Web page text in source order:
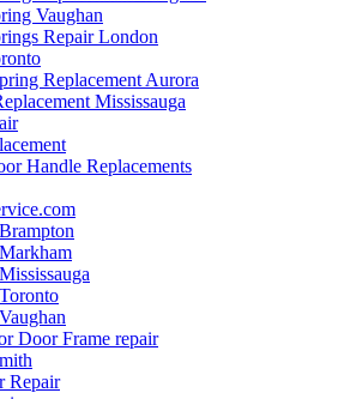
Vaughan
Repair London
Replacement Aurora
Mississauga
Handle Replacements
Door Frame repair
Repair